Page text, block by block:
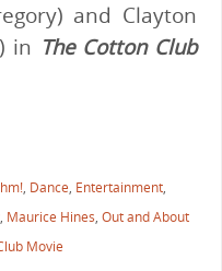
and Clayton
in The Cotton Club
, Dance, Entertainment,
, Maurice Hines, Out and About
Movie